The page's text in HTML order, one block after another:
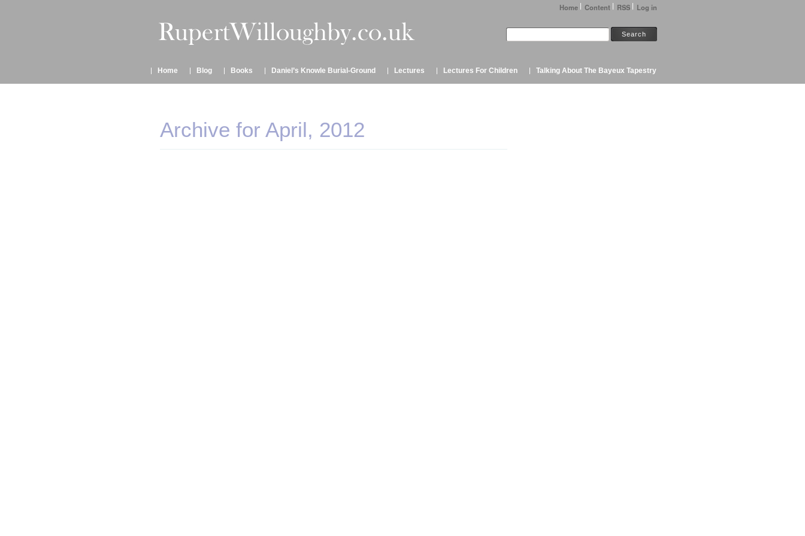
Home Content RSS Log in
Home Blog Books Daniel’s Knowle Burial-Ground Lectures Lectures For Children Talking About The Bayeux Tapestry
Archive for April, 2012